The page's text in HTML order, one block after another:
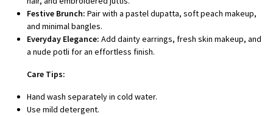
Festive Brunch: Pair with a pastel dupatta, soft peach makeup,
and minimal bangles.
Everyday Elegance: Add dainty earrings, fresh skin makeup, and
a nude potli for an effortless finish.
Care Tips:
Hand wash separately in cold water.
Use mild detergent.